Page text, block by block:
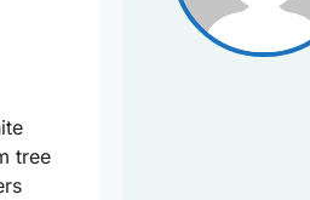
tree